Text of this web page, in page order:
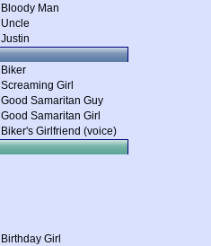
Bloody Man
Uncle
Justin
Biker
Screaming Girl
Good Samaritan Guy
Good Samaritan Girl
Biker's Girlfriend (voice)
Birthday Girl